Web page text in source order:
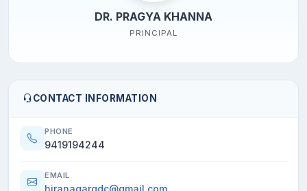
DR. PRAGYA KHANNA
PRINCIPAL
CONTACT INFORMATION
PHONE
9419194244
EMAIL
hiranagargdc@gmail.com